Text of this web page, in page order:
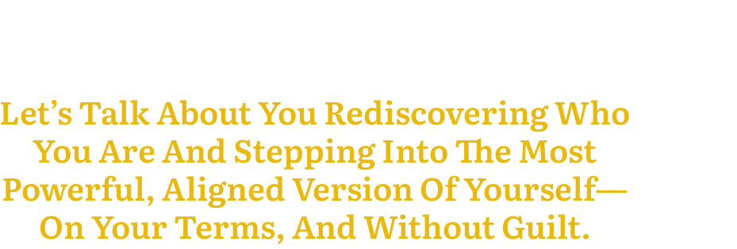
Let’s Talk About You Rediscovering Who
You Are And Stepping Into The Most
Powerful, Aligned Version Of Yourself—
On Your Terms, And Without Guilt.